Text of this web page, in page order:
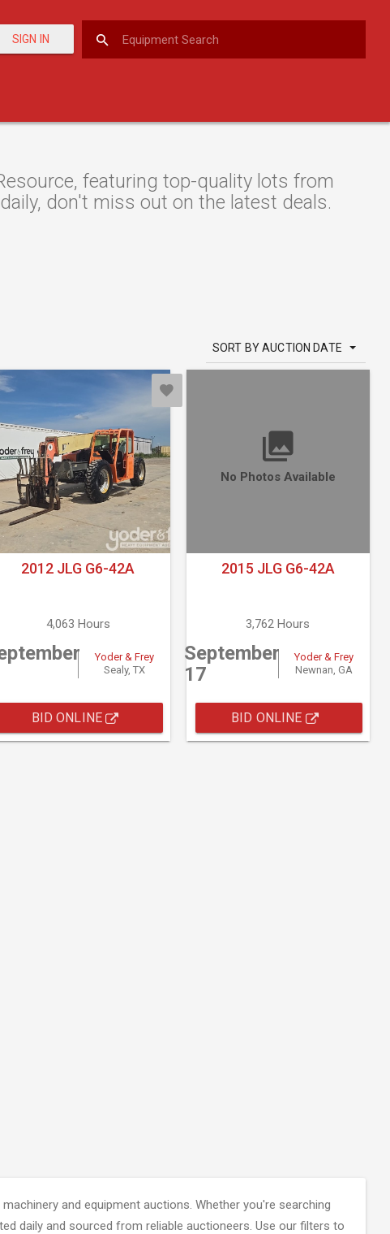
SIGN IN
featuring top-quality lots from
don't miss out on the latest deals.
SORT BY AUCTION DATE
2012 JLG G6-42A
4,063 Hours
Yoder & Frey
Sealy, TX
BID ONLINE
No Photos Available
2015 JLG G6-42A
3,762 Hours
September
17
Yoder & Frey
Newnan, GA
BID ONLINE
and equipment auctions. Whether you're searching
daily and sourced from reliable auctioneers. Use our filters to